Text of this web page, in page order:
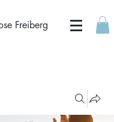
Freiberg